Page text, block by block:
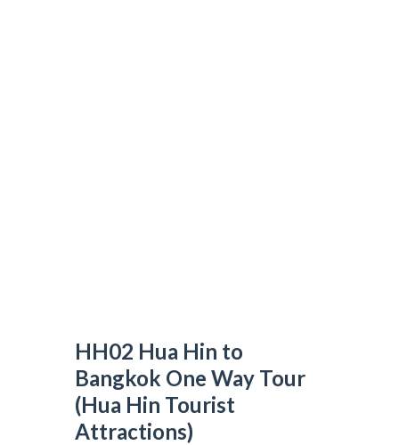
HH02 Hua Hin to
Bangkok One Way Tour
(Hua Hin Tourist
Attractions)